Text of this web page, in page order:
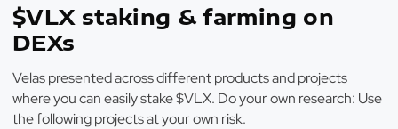
$VLX staking & farming on
DEXs
Velas presented across different products and projects
where you can easily stake $VLX. Do your own research: Use
the following projects at your own risk.